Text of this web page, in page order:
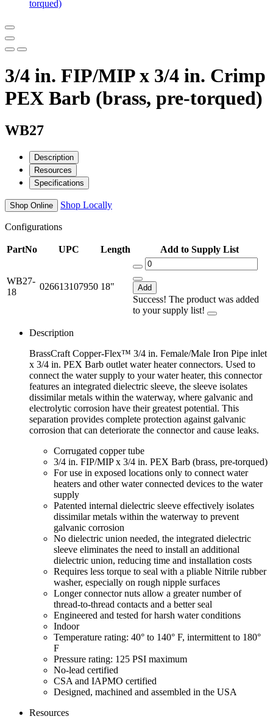
torqued)
3/4 in. FIP/MIP x 3/4 in. Crimp
PEX Barb (brass, pre-torqued)
WB27
Description
Resources
Specifications
Shop Online Shop Locally
Configurations
PartNo UPC Length Add to Supply List
WB27-
18
026613107950 18" Add
Success! The product was added
to your supply list!
Description
BrassCraft Copper-Flex™ 3/4 in. Female/Male Iron Pipe inlet
x 3/4 in. PEX Barb outlet water heater connectors. Used to
connect the water supply to your water heater, this connector
features an integrated dielectric sleeve, the sleeve isolates
dissimilar metals within the waterway, where galvanic and
electrolytic corrosion have their greatest potential. This
separation provides complete protection against galvanic
corrosion that can deteriorate the connector and cause leaks.
Corrugated copper tube
3/4 in. FIP/MIP x 3/4 in. PEX Barb (brass, pre-torqued)
For use in exposed locations only to connect water
heaters and other water connected devices to the water
supply
Patented internal dielectric sleeve effectively isolates
dissimilar metals within the waterway to prevent
galvanic corrosion
No dielectric union needed, the integrated dielectric
sleeve eliminates the need to install an additional
dielectric union, reducing time and installation costs
Requires less torque to seal with a pliable Nitrile rubber
washer, especially on rough nipple surfaces
Longer connector nuts allow a greater number of
thread-to-thread contacts and a better seal
Engineered and tested for harsh water conditions
Indoor
Temperature rating: 40° to 140° F, intermittent to 180°
F
Pressure rating: 125 PSI maximum
No-lead certified
CSA and IAPMO certified
Designed, machined and assembled in the USA
Resources